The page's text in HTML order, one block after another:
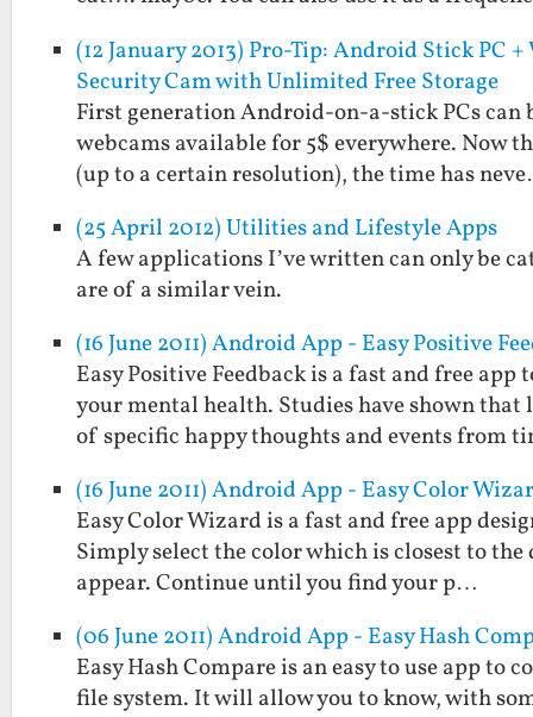
(12 January 2013) Pro-Tip: Android Stick PC
Security Cam with Unlimited Free Storage
First generation Android-on-a-stick PCs can
webcams available for 5$ everywhere. Now
(up to a certain resolution), the time has
(25 April 2012) Utilities and Lifestyle Apps
A few applications I’ve written can only be
are of a similar vein.
(16 June 2011) Android App - Easy Positive
Easy Positive Feedback is a fast and free
your mental health. Studies have shown that
of specific happy thoughts and events from
(16 June 2011) Android App - Easy Color
Easy Color Wizard is a fast and free app
Simply select the color which is closest to
appear. Continue until you find your p…
(06 June 2011) Android App - Easy Hash
Easy Hash Compare is an easy to use app
file system. It will allow you to know, with